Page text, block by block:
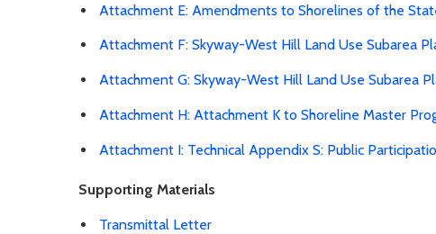
Attachment E: Amendments to Shorelines of the
Attachment F: Skyway-West Hill Land Use Subarea
Attachment G: Skyway-West Hill Land Use Subarea
Attachment H: Attachment K to Shoreline Master
Attachment I: Technical Appendix S: Public
Supporting Materials
Transmittal Letter